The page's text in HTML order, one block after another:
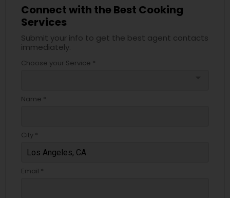
Connect with the Best Cooking
Services
Submit your info to get the best agent contacts
immediately.
Choose your Service *
Name *
City *
Email *